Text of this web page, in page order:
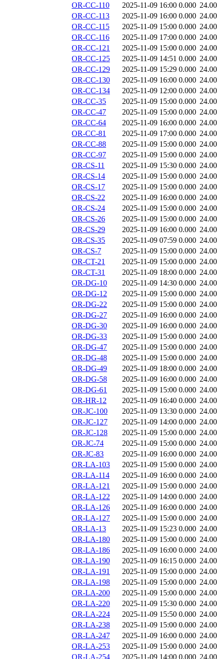
OR-CC-110
2025-11-09 16:00 0.000
OR-CC-113
2025-11-09 16:00 0.000
OR-CC-115
2025-11-09 15:00 0.000
OR-CC-116
2025-11-09 17:00 0.000
OR-CC-121
2025-11-09 15:00 0.000
OR-CC-125
2025-11-09 14:51 0.000
OR-CC-129
2025-11-09 15:29 0.000
OR-CC-130
2025-11-09 16:00 0.000
OR-CC-134
2025-11-09 12:00 0.000
OR-CC-35
2025-11-09 15:00 0.000
OR-CC-47
2025-11-09 15:00 0.000
OR-CC-64
2025-11-09 16:00 0.000
OR-CC-81
2025-11-09 17:00 0.000
OR-CC-88
2025-11-09 15:00 0.000
OR-CC-97
2025-11-09 15:00 0.000
OR-CS-11
2025-11-09 15:30 0.000
OR-CS-14
2025-11-09 15:00 0.000
OR-CS-17
2025-11-09 15:00 0.000
OR-CS-22
2025-11-09 16:00 0.000
OR-CS-24
2025-11-09 15:00 0.000
OR-CS-26
2025-11-09 15:00 0.000
OR-CS-29
2025-11-09 16:00 0.000
OR-CS-35
2025-11-09 07:59 0.000
OR-CS-7
2025-11-09 15:00 0.000
OR-CT-21
2025-11-09 15:00 0.000
OR-CT-31
2025-11-09 18:00 0.000
OR-DG-10
2025-11-09 14:30 0.000
OR-DG-12
2025-11-09 15:00 0.000
OR-DG-22
2025-11-09 15:00 0.000
OR-DG-27
2025-11-09 16:00 0.000
OR-DG-30
2025-11-09 16:00 0.000
OR-DG-33
2025-11-09 15:00 0.000
OR-DG-47
2025-11-09 15:00 0.000
OR-DG-48
2025-11-09 15:00 0.000
OR-DG-49
2025-11-09 18:00 0.000
OR-DG-58
2025-11-09 16:00 0.000
OR-DG-61
2025-11-09 15:00 0.000
OR-HR-12
2025-11-09 16:40 0.000
OR-JC-100
2025-11-09 13:30 0.000
OR-JC-127
2025-11-09 14:00 0.000
OR-JC-128
2025-11-09 15:00 0.000
OR-JC-74
2025-11-09 15:00 0.000
OR-JC-83
2025-11-09 16:00 0.000
OR-LA-103
2025-11-09 15:00 0.000
OR-LA-114
2025-11-09 16:00 0.000
OR-LA-121
2025-11-09 15:00 0.000
OR-LA-122
2025-11-09 14:00 0.000
OR-LA-126
2025-11-09 16:00 0.000
OR-LA-127
2025-11-09 15:00 0.000
OR-LA-13
2025-11-09 15:23 0.000
OR-LA-180
2025-11-09 15:00 0.000
OR-LA-186
2025-11-09 16:00 0.000
OR-LA-190
2025-11-09 16:15 0.000
OR-LA-191
2025-11-09 15:00 0.000
OR-LA-198
2025-11-09 15:00 0.000
OR-LA-200
2025-11-09 15:00 0.000
OR-LA-220
2025-11-09 15:30 0.000
OR-LA-224
2025-11-09 15:50 0.000
OR-LA-238
2025-11-09 15:00 0.000
OR-LA-247
2025-11-09 16:00 0.000
OR-LA-253
2025-11-09 15:00 0.000
OR-LA-254
2025-11-09 14:00 0.000